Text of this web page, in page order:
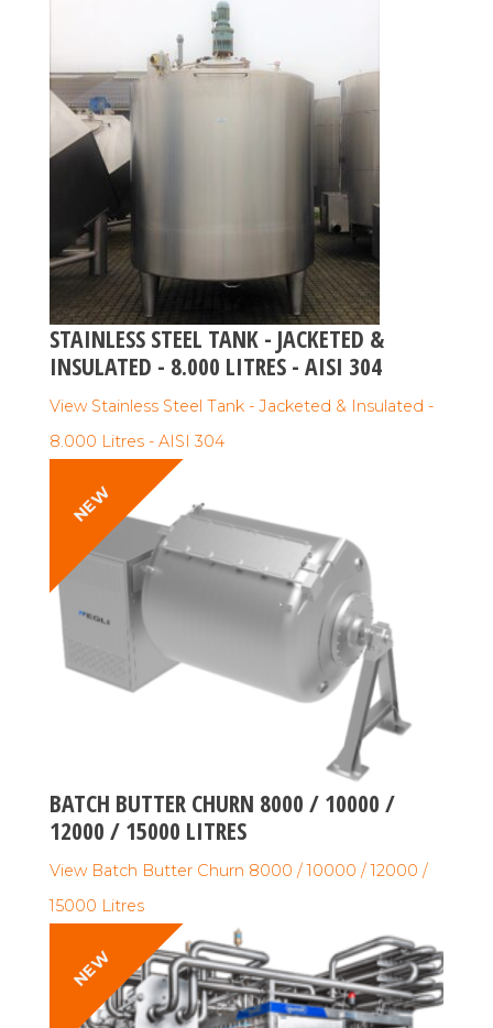
STAINLESS STEEL TANK - JACKETED &
INSULATED - 8.000 LITRES - AISI 304
View Stainless Steel Tank - Jacketed & Insulated -
8.000 Litres - AISI 304
NEW
BATCH BUTTER CHURN 8000 / 10000 /
12000 / 15000 LITRES
View Batch Butter Churn 8000 / 10000 / 12000 /
15000 Litres
NEW